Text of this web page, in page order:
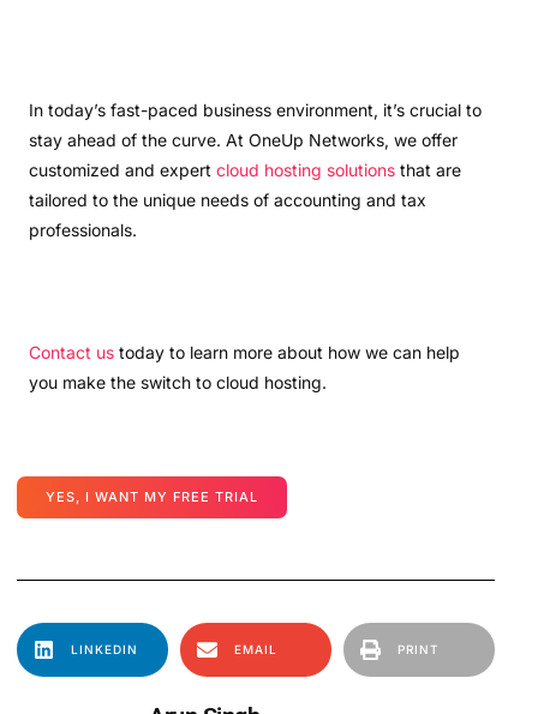
In today’s fast-paced business environment, it’s crucial to
stay ahead of the curve. At OneUp Networks, we offer
customized and expert cloud hosting solutions that are
tailored to the unique needs of accounting and tax
professionals.
Contact us today to learn more about how we can help
you make the switch to cloud hosting.
YES, I WANT MY FREE TRIAL
LINKEDIN EMAIL PRINT